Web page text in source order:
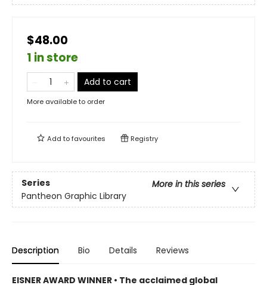
$48.00
1 in store
Add to cart
More available to order
Add tofavourites Registry
Series
More in this series
Pantheon Graphic Library
Description Bio Details Reviews
EISNER AWARD WINNER • The acclaimed global